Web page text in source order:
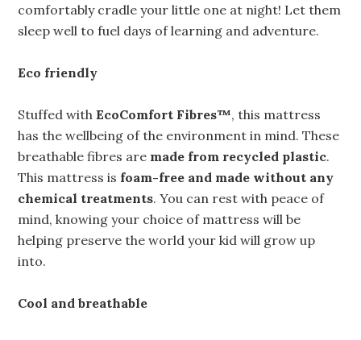
comfortably cradle your little one at night! Let them
sleep well to fuel days of learning and adventure.
Eco friendly
Stuffed withEcoComfort Fibres™, this mattress
has the wellbeing of the environment in mind. These
breathable fibres are made from recycled plastic.
This mattress is foam-free and made without any
chemical treatments. You can rest with peace of
mind, knowing your choice of mattress will be
helping preserve the world your kid will grow up
into.
Cool and breathable